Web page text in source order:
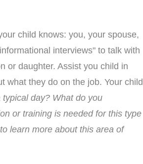
child knows: you, your spouse,
interviews" to talk with
or daughter. Assist you child in
what they do on the job. Your child
day? What do you
or training is needed for this type
learn more about this area of